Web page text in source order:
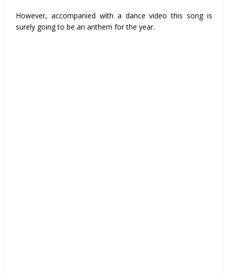
However, accompanied with a dance video this song is
surely going to be an anthem for the year.